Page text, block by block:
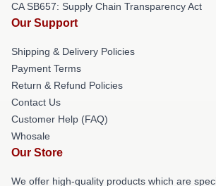
CA SB657: Supply Chain Transparency Act
Our Support
Shipping & Delivery Policies
Payment Terms
Return & Refund Policies
Contact Us
Customer Help (FAQ)
Whosale
Our Store
We offer high-quality products which are